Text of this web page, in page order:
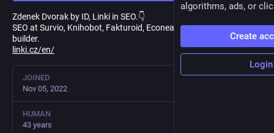
Zdenek Dvorak by ID, Linki in SEO.👇
SEO at Survio, Knihobot, Fakturoid, Econea, Biano, freelance link
builder.
linki.cz/en/
JOINED
Nov 05, 2022
HUMAN
43 years
algorithms, ads, or
Create
Login